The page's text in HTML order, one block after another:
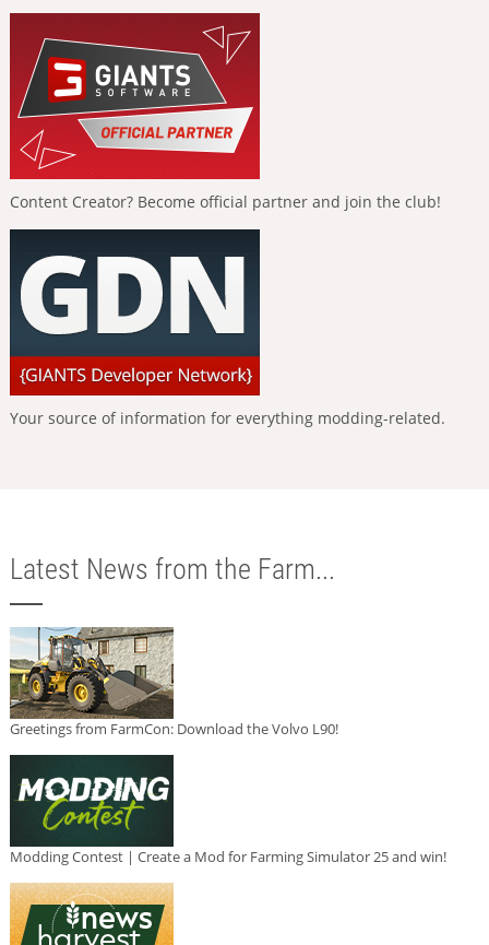
Content Creator? Become official partner and join the club!
Your source of information for everything modding-related.
Latest News from the Farm...
Greetings from FarmCon: Download the Volvo L90!
Modding Contest | Create a Mod for Farming Simulator 25 and win!